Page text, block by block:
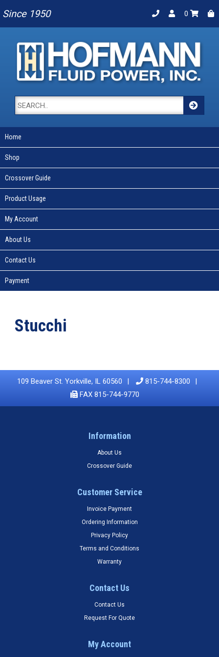
Since 1950 0
Home
Shop
Crossover Guide
Product Usage
My Account
About Us
Contact Us
Payment
Stucchi
109 Beaver St. Yorkville, IL 60560
815-744-8300
FAX 815-744-9770
Information
About Us
Crossover Guide
Customer Service
Invoice Payment
Ordering Information
Privacy Policy
Terms and Conditions
Warranty
Contact Us
Contact Us
Request For Quote
My Account